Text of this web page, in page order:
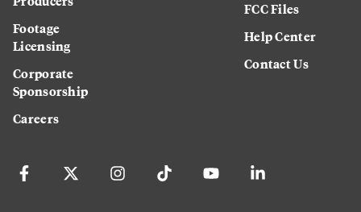
Footage
Licensing
Corporate
Sponsorship
Careers
FCC Files
Help Center
Contact Us